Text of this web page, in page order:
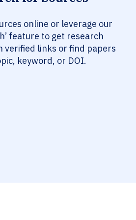
online or leverage our
feature to get research
verified links or find papers
keyword, or DOI.